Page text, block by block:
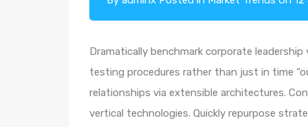
Dramatically benchmark corporate
testing procedures rather than just in time
relationships via extensible architectures.
vertical technologies. Quickly repurpose